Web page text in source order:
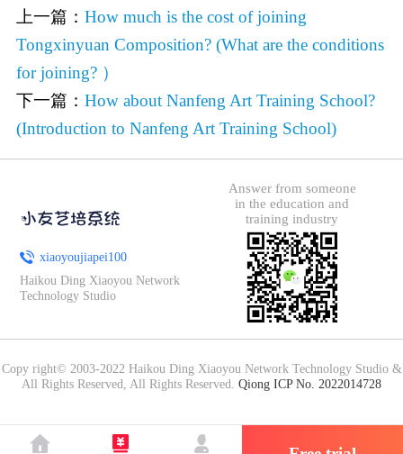
上一篇： How much is the cost of joining
Tongxinyuan Composition? (What are the conditions
for joining? ）
下一篇： How about Nanfeng Art Training School?
(Introduction to Nanfeng Art Training School)
xiaoyoujiapei100
Haikou Ding Xiaoyou Network
Technology Studio
Answer from someone
in the education and
training industry
Copy right© 2003-2022 Haikou Ding Xiaoyou Network Technology Studio &
All Rights Reserved, All Rights Reserved. Qiong ICP No. 2022014728